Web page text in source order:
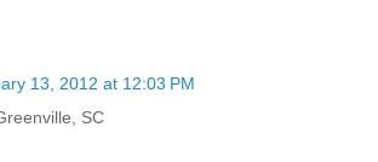
13, 2012 at 12:03 PM
SC